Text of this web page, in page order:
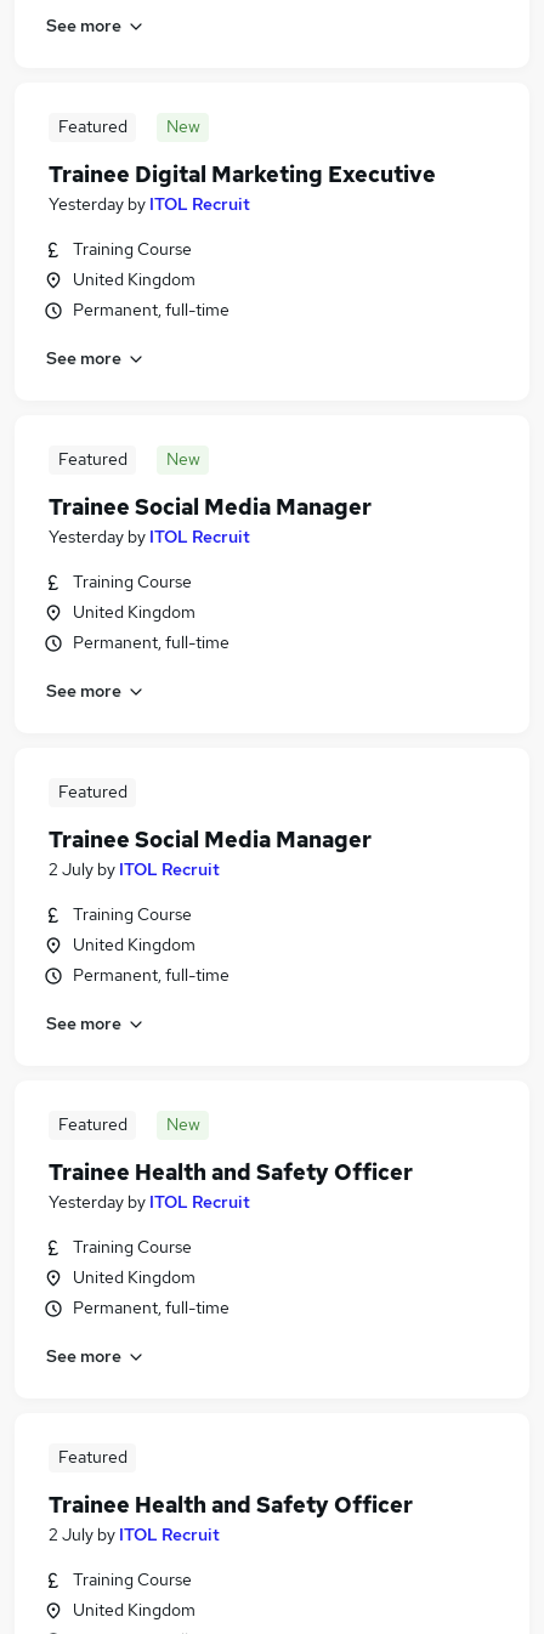
See more
Featured New
Trainee Digital Marketing Executive
Yesterday by ITOL Recruit
Training Course
United Kingdom
Permanent, full-time
See more
Featured New
Trainee Social Media Manager
Yesterday by ITOL Recruit
Training Course
United Kingdom
Permanent, full-time
See more
Featured
Trainee Social Media Manager
2 July by ITOL Recruit
Training Course
United Kingdom
Permanent, full-time
See more
Featured New
Trainee Health and Safety Officer
Yesterday by ITOL Recruit
Training Course
United Kingdom
Permanent, full-time
See more
Featured
Trainee Health and Safety Officer
2 July by ITOL Recruit
Training Course
United Kingdom